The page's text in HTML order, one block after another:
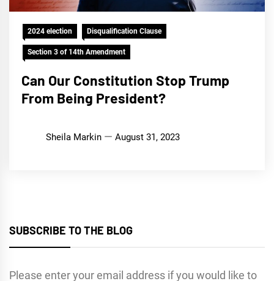
2024 election Disqualification Clause
Section 3 of 14th Amendment
Can Our Constitution Stop Trump
From Being President?
Sheila Markin August 31, 2023
SUBSCRIBE TO THE BLOG
Please enter your email address if you would like to